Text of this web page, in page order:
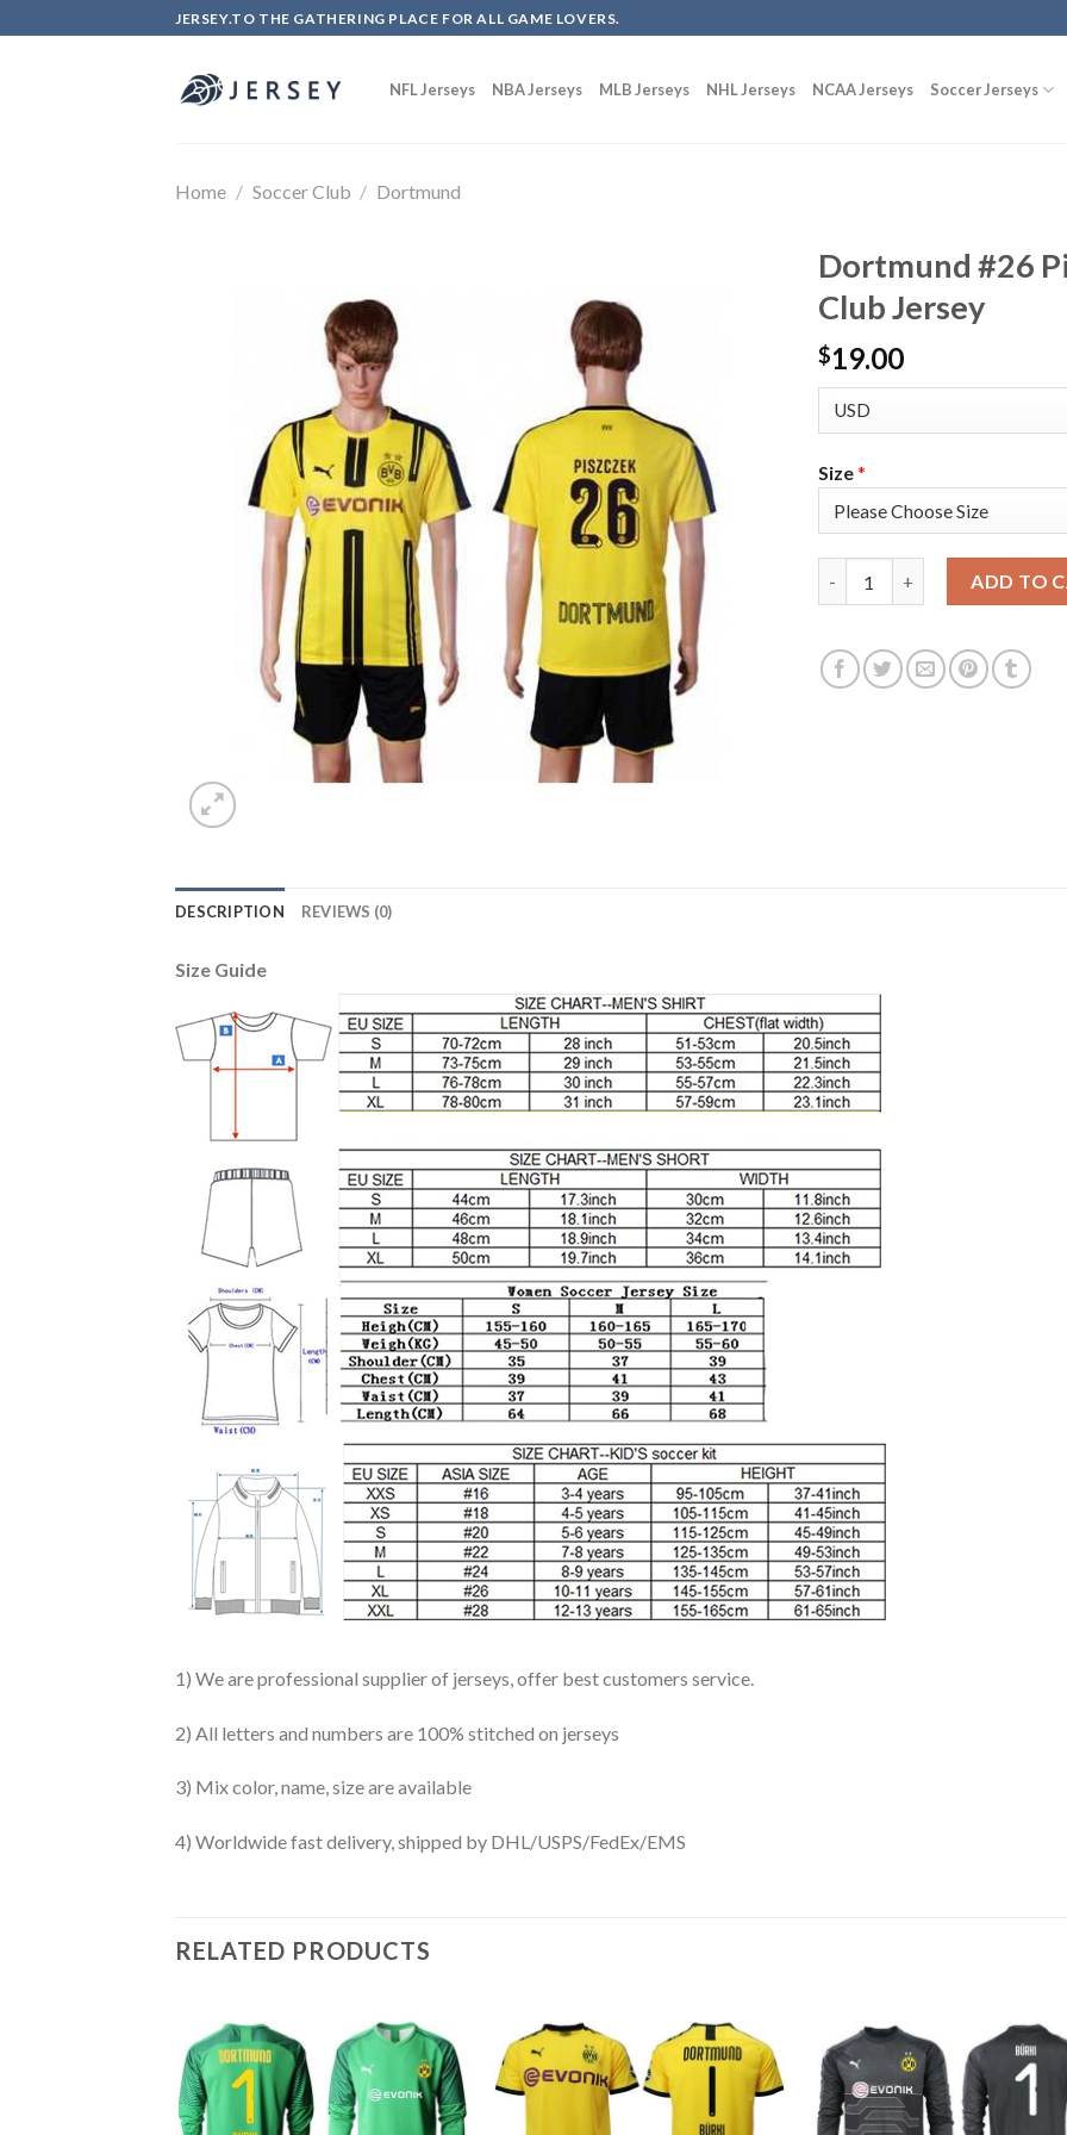
to
JERSEY.TO THE GATHERING PLACE FOR ALL GAME LOVERS.
NFL Jerseys NBA Jerseys MLB Jerseys NHL Jerseys NCAA Jerseys Soccer Jerseys
Home / Soccer Club / Dortmund
Dortmund #26
Club Jersey
$19.00
Size*
ADD TO
DESCRIPTION REVIEWS (0)
Size Guide
1) We are professional supplier of jerseys, offer best customers service.
2) All letters and numbers are 100% stitched on jerseys
3) Mix color, name, size are available
4) Worldwide fast delivery, shipped by DHL/USPS/FedEx/EMS
RELATED PRODUCTS